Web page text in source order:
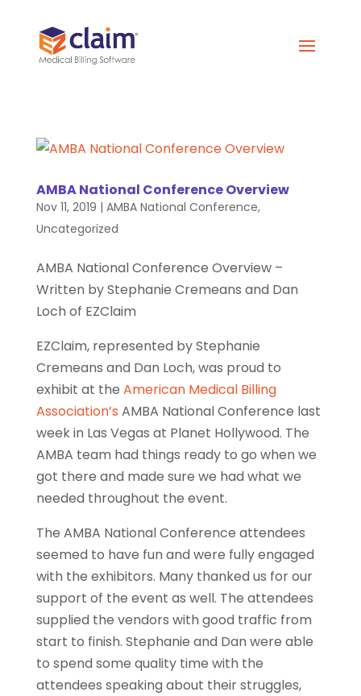
AMBA National Conference Overview
Nov 11, 2019 | AMBA National Conference,
Uncategorized
AMBA National Conference Overview –
Written by Stephanie Cremeans and Dan
Loch of EZClaim
EZClaim, represented by Stephanie
Cremeans and Dan Loch, was proud to
exhibit at the American Medical Billing
Association’s AMBA National Conference last
week in Las Vegas at Planet Hollywood. The
AMBA team had things ready to go when we
got there and made sure we had what we
needed throughout the event.
The AMBA National Conference attendees
seemed to have fun and were fully engaged
with the exhibitors. Many thanked us for our
support of the event as well. The attendees
supplied the vendors with good traffic from
start to finish. Stephanie and Dan were able
to spend some quality time with the
attendees speaking about their struggles,